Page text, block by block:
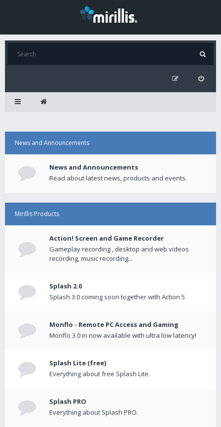
News and Announcements
News and Announcements
Read about latest news, products and events.
Mirillis Products
Action! Screen and Game Recorder
Gameplay recording , desktop and web videos
recording, music recording...
Splash 2.0
Splash 3.0 coming soon together with Action 5
Monflo - Remote PC Access and Gaming
Monflo 3.0 in now available with ultra low latency!
Splash Lite (free)
Everything about free Splash Lite.
Splash PRO
Everything about Splash PRO.